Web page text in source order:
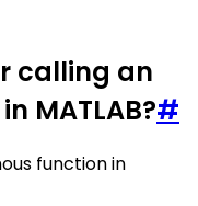
calling an
MATLAB?#
function in